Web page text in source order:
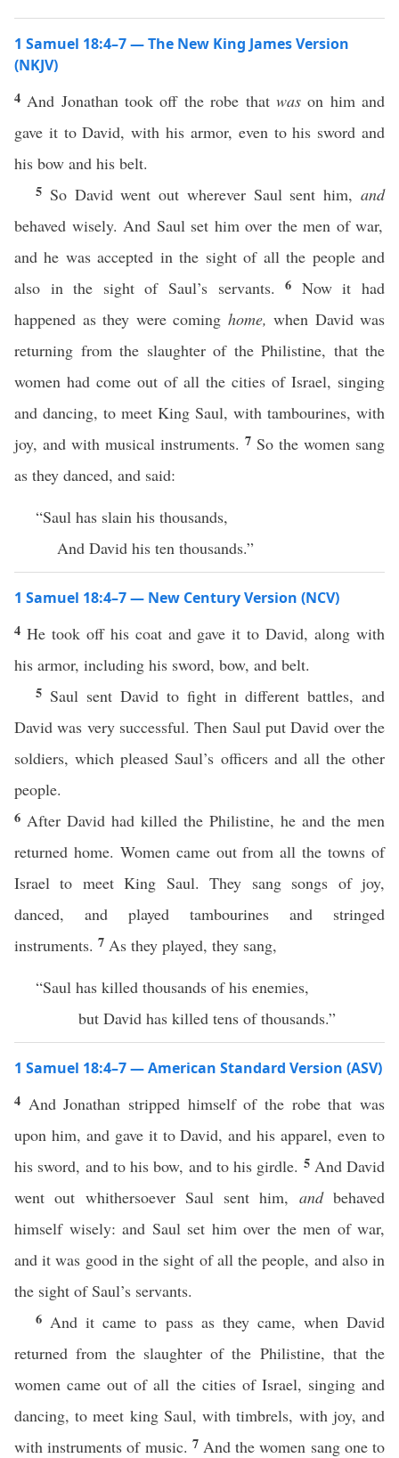
1 Samuel 18:4–7 — The New King James Version
(NKJV)
4 And Jonathan took off the robe that wason him and
gave it to David, with his armor, even to his sword and
his bow and his belt.
5 So David went out wherever Saul sent him,and
behaved wisely. And Saul set him over the men of war,
and he was accepted in the sight of all the people and
also in the sight of Saul’s servants.6 Now it had
happened as they were coming home, when David was
returning from the slaughter of the Philistine, that the
women had come out of all the cities of Israel, singing
and dancing, to meet King Saul, with tambourines, with
joy, and with musical instruments. 7 So the women sang
as they danced, and said:
“Saul has slain his thousands,
And David his ten thousands.”
1 Samuel 18:4–7 — New Century Version (NCV)
4 He took off his coat and gave it to David, along with
his armor, including his sword, bow, and belt.
5 Saul sent David to fight in different battles, and
David was very successful. Then Saul put David over the
soldiers, which pleased Saul’s officers and all the other
people.
6 After David had killed the Philistine, he and the men
returned home. Women came out from all the towns of
Israel to meet King Saul. They sang songs of joy,
danced, and played tambourines and stringed
instruments. 7 As they played, they sang,
“Saul has killed thousands of his enemies,
but David has killed tens of thousands.”
1 Samuel 18:4–7 — American Standard Version (ASV)
4 And Jonathan stripped himself of the robe that was
upon him, and gave it to David, and his apparel, even to
his sword, and to his bow, and to his girdle. 5 And David
went out whithersoever Saul sent him, andbehaved
himself wisely: and Saul set him over the men of war,
and it was good in the sight of all the people, and also in
the sight of Saul’s servants.
6 And it came to pass as they came, when David
returned from the slaughter of the Philistine, that the
women came out of all the cities of Israel, singing and
dancing, to meet king Saul, with timbrels, with joy, and
with instruments of music. 7 And the women sang one to